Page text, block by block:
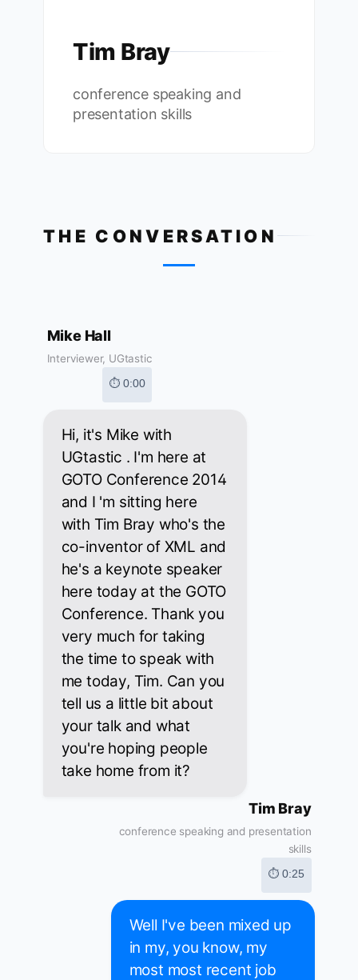
Tim Bray
conference speaking and
presentation skills
THE CONVERSATION
Mike Hall
Interviewer, UGtastic
⏱ 0:00
Hi, it's Mike with
UGtastic . I'm here at
GOTO Conference 2014
and I 'm sitting here
with Tim Bray who's the
co-inventor of XML and
he's a keynote speaker
here today at the GOTO
Conference. Thank you
very much for taking
the time to speak with
me today, Tim. Can you
tell us a little bit about
your talk and what
you're hoping people
take home from it?
Tim Bray
conference speaking and presentation
skills
⏱ 0:25
Well I've been mixed up
in my, you know, my
most most recent job